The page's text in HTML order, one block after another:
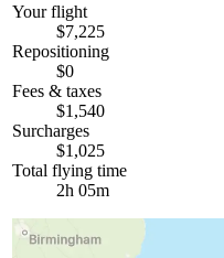
Your flight
$7,225
Repositioning
$0
Fees & taxes
$1,540
Surcharges
$1,025
Total flying time
2h 05m